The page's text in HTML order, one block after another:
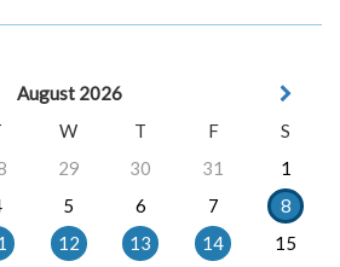
August 2026
W T F
S
29 30 31
1
5 6 7
8
12 13 14
15